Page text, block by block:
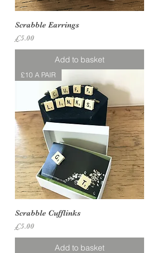
Scrabble Earrings
Price
£5.00
Add to basket
£10 A PAIR
Scrabble Cufflinks
Price
£5.00
Add to basket